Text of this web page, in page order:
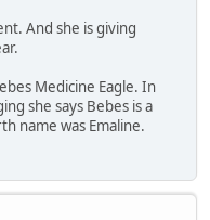
And she is giving
Medicine Eagle. In
she says Bebes is a
name was Emaline.